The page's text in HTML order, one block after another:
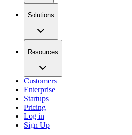
Solutions
Resources
Customers
Enterprise
Startups
Pricing
Log in
Sign Up